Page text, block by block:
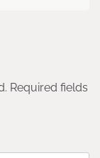
Required fields